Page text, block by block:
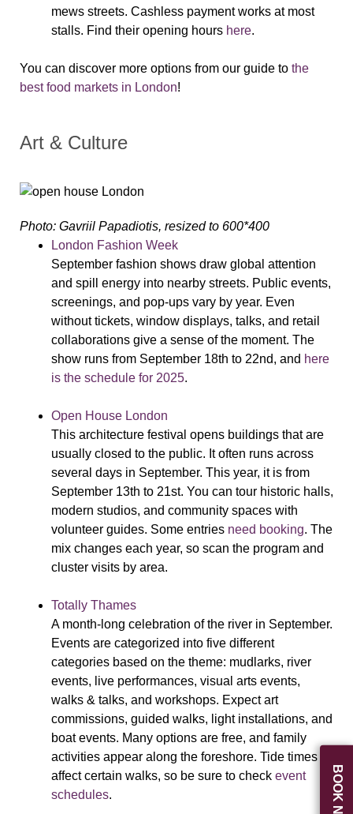
BOOK NOW
mews streets. Cashless payment works at most
stalls. Find their opening hours here.
You can discover more options from our guide to the
best food markets in London!
Art & Culture
Photo: Gavriil Papadiotis, resized to 600*400
London Fashion Week
September fashion shows draw global attention
and spill energy into nearby streets. Public events,
screenings, and pop-ups vary by year. Even
without tickets, window displays, talks, and retail
collaborations give a sense of the moment. The
show runs from September 18th to 22nd, and here
is the schedule for 2025.
Open House London
This architecture festival opens buildings that are
usually closed to the public. It often runs across
several days in September. This year, it is from
September 13th to 21st. You can tour historic halls,
modern studios, and community spaces with
volunteer guides. Some entries need booking. The
mix changes each year, so scan the program and
cluster visits by area.
Totally Thames
A month-long celebration of the river in September.
Events are categorized into five different
categories based on the theme: mudlarks, river
events, live performances, visual arts events,
walks & talks, and workshops. Expect art
commissions, guided walks, light installations, and
boat events. Many options are free, and family
activities appear along the foreshore. Tide times
affect certain walks, so be sure to check event
schedules.